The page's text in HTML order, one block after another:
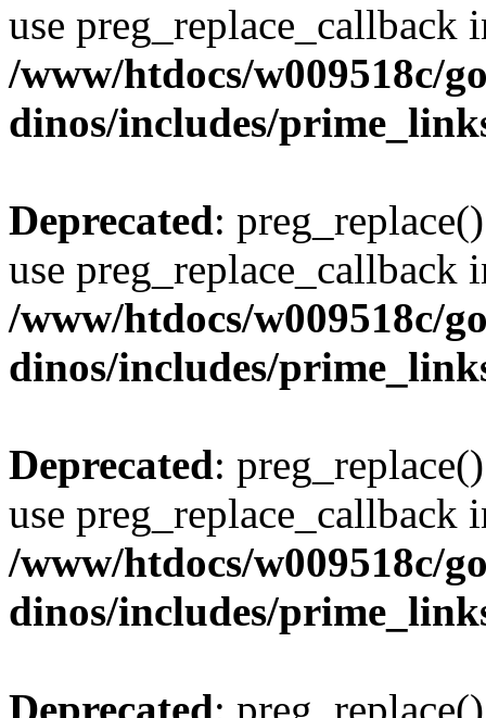
use preg_replace_callback
/www/htdocs/w009518c/
dinos/includes/
Deprecated:
use preg_replace_callback
/www/htdocs/w009518c/
dinos/includes/
Deprecated:
use preg_replace_callback
/www/htdocs/w009518c/
dinos/includes/